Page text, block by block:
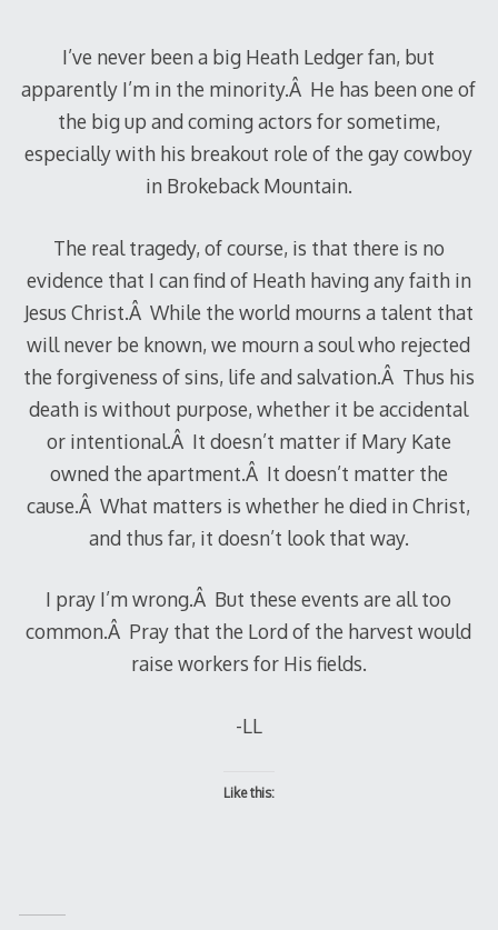
I’ve never been a big Heath Ledger fan, but
apparently I’m in the minority.Â He has been one of
the big up and coming actors for sometime,
especially with his breakout role of the gay cowboy
in Brokeback Mountain.
The real tragedy, of course, is that there is no
evidence that I can find of Heath having any faith in
Jesus Christ.Â While the world mourns a talent that
will never be known, we mourn a soul who rejected
the forgiveness of sins, life and salvation.Â Thus his
death is without purpose, whether it be accidental
or intentional.Â It doesn’t matter if Mary Kate
owned the apartment.Â It doesn’t matter the
cause.Â What matters is whether he died in Christ,
and thus far, it doesn’t look that way.
I pray I’m wrong.Â But these events are all too
common.Â Pray that the Lord of the harvest would
raise workers for His fields.
-LL
Like this: